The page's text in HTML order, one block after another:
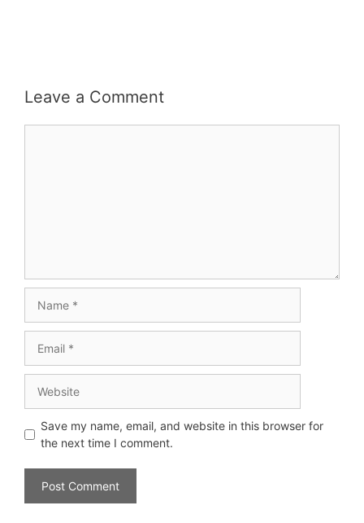
Leave a Comment
Save my name, email, and website in this browser for
the next time I comment.